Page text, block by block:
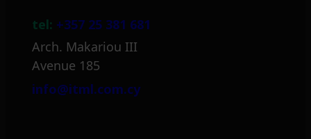
tel: +357 25 381 681
Arch. Makariou III
Avenue 185
info@itml.com.cy